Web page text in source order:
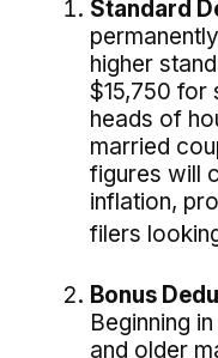
Standard
higher
$15,750 for
heads of
married
figures will
inflation,
filers
Bonus
Beginning
and older